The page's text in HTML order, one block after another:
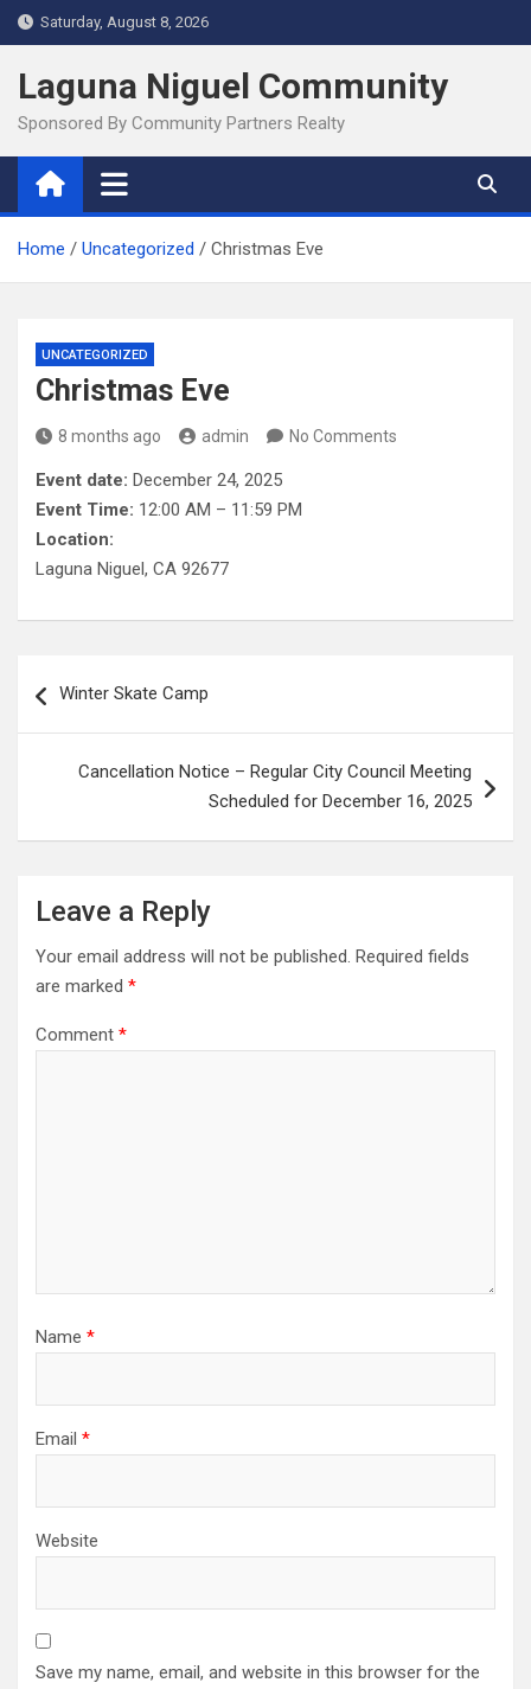
Skip
to
content
Saturday, August 8, 2026
Laguna Niguel Community
Sponsored By Community Partners Realty
Home Uncategorized Christmas Eve
UNCATEGORIZED
Christmas Eve
8 months ago admin No Comments
Event date: December 24, 2025
Event Time: 12:00 AM – 11:59 PM
Location:
Laguna Niguel, CA 92677
navigation
Winter Skate Camp
Cancellation Notice – Regular City Council Meeting
Scheduled for December 16, 2025
Leave a Reply
Your email address will not be published. Required fields
are marked *
Comment *
Name *
Email *
Website
Save my name, email, and website in this browser for the